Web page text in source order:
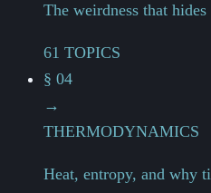
The weirdness that hides
61 TOPICS
§ 04
→
THERMODYNAMICS
Heat, entropy, and why